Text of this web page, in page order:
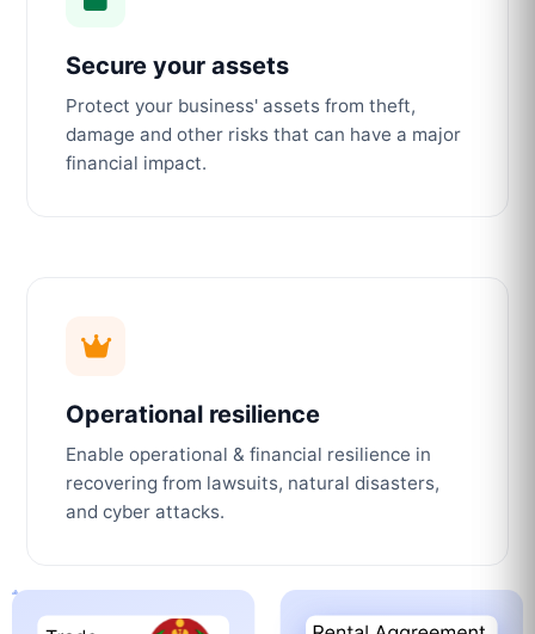
Secure your assets
Protect your business' assets from theft,
damage and other risks that can have a major
financial impact.
Operational resilience
Enable operational & financial resilience in
recovering from lawsuits, natural disasters,
and cyber attacks.